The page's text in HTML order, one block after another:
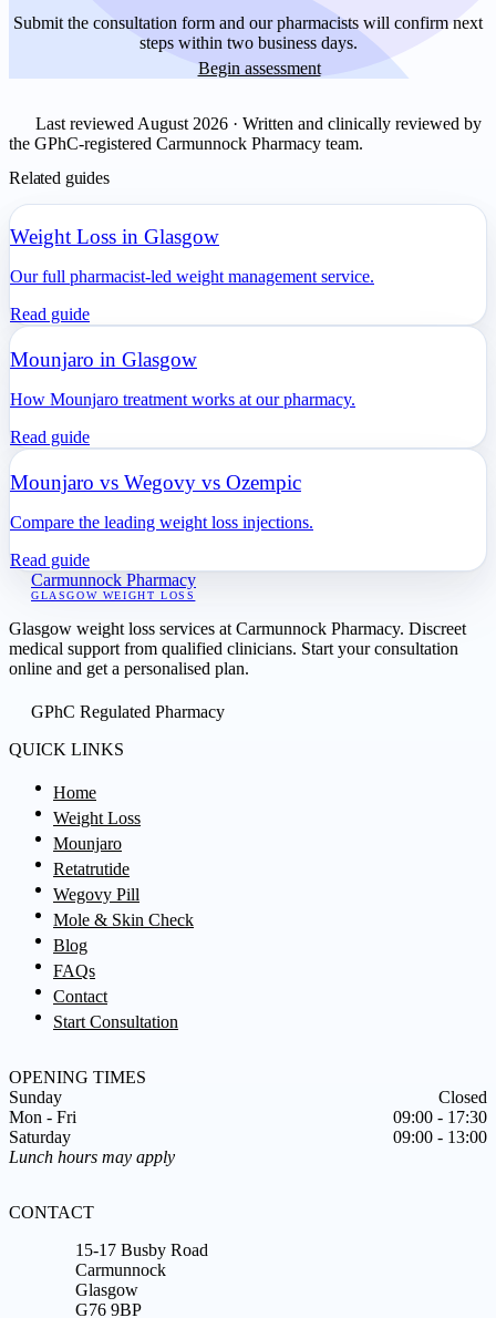
Submit the consultation form and our pharmacists will confirm next
steps within two business days.
Begin assessment
Last reviewed August 2026 · Written and clinically reviewed by
the GPhC-registered Carmunnock Pharmacy team.
Related guides
Weight Loss in Glasgow
Our full pharmacist-led weight management service.
Read guide
Mounjaro in Glasgow
How Mounjaro treatment works at our pharmacy.
Read guide
Mounjaro vs Wegovy vs Ozempic
Compare the leading weight loss injections.
Read guide
Carmunnock Pharmacy
GLASGOW WEIGHT LOSS
Glasgow weight loss services at Carmunnock Pharmacy. Discreet
medical support from qualified clinicians. Start your consultation
online and get a personalised plan.
GPhC Regulated Pharmacy
QUICK LINKS
Home
Weight Loss
Mounjaro
Retatrutide
Wegovy Pill
Mole & Skin Check
Blog
FAQs
Contact
Start Consultation
OPENING TIMES
Sunday
Closed
Mon - Fri
09:00 - 17:30
Saturday
09:00 - 13:00
Lunch hours may apply
CONTACT
15-17 Busby Road
Carmunnock
Glasgow
G76 9BP